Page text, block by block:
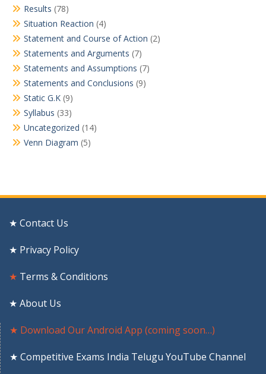
Results (78)
Situation Reaction (4)
Statement and Course of Action (2)
Statements and Arguments (7)
Statements and Assumptions (7)
Statements and Conclusions (9)
Static G.K (9)
Syllabus (33)
Uncategorized (14)
Venn Diagram (5)
★ Contact Us
★ Privacy Policy
★ Terms & Conditions
★ About Us
★ Download Our Android App (coming soon…)
★ Competitive Exams India Telugu YouTube Channel